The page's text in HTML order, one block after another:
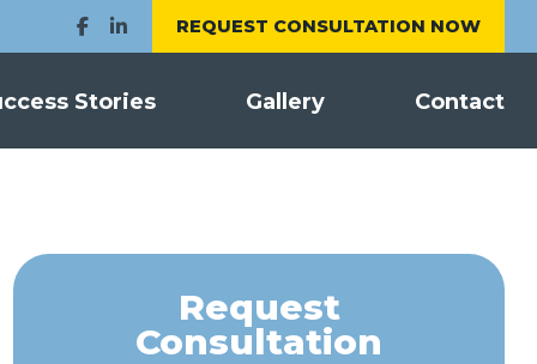
REQUEST CONSULTATION NOW
Stories Gallery Contact
Request
Consultation